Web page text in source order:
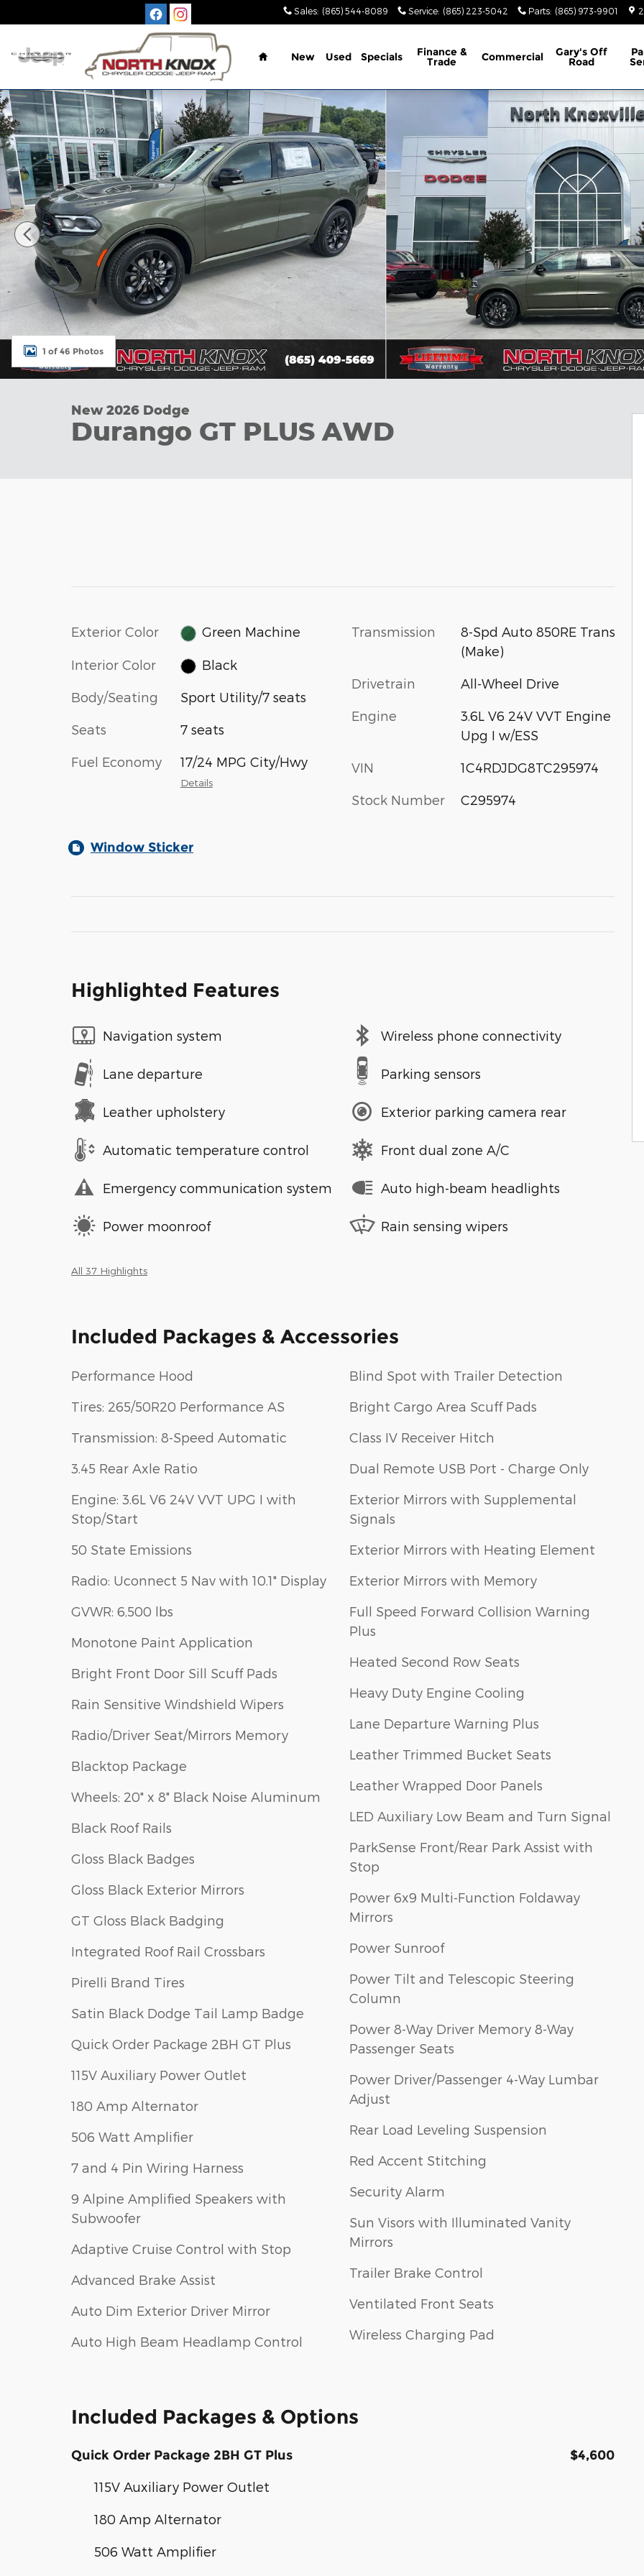
Sales: (865) 544-8089 Service: (865) 223-5042 Parts: (865) 973-9901
Home
New Used Specials Finance &
Trade Commercial Gary's Off
Road
New 2026 Dodge Durango GT PLUS AWD Sport Utility Photo 1 of 46
1 of 46 Photos
New 2026 Dodge
Durango GT PLUS AWD
Exterior Color Green Machine
Interior Color Black
Body/Seating Sport Utility/7 seats
Seats 7 seats
Fuel Economy 17/24 MPG City/Hwy
Details
Transmission
8-Spd Auto 850RE Trans
(Make)
Drivetrain All-Wheel Drive
Engine
3.6L V6 24V VVT Engine
Upg I w/ESS
VIN 1C4RDJDG8TC295974
Stock Number C295974
Window Sticker
Highlighted Features
Navigation system
Lane departure
Leather upholstery
Automatic temperature control
Emergency communication system
Power moonroof
Wireless phone connectivity
Parking sensors
Exterior parking camera rear
Front dual zone A/C
Auto high-beam headlights
Rain sensing wipers
All 37 Highlights
Included Packages & Accessories
Performance Hood
Tires: 265/50R20 Performance AS
Transmission: 8-Speed Automatic
3.45 Rear Axle Ratio
Engine: 3.6L V6 24V VVT UPG I with
Stop/Start
50 State Emissions
Radio: Uconnect 5 Nav with 10.1" Display
GVWR: 6,500 lbs
Monotone Paint Application
Bright Front Door Sill Scuff Pads
Rain Sensitive Windshield Wipers
Radio/Driver Seat/Mirrors Memory
Blacktop Package
Wheels: 20" x 8" Black Noise Aluminum
Black Roof Rails
Gloss Black Badges
Gloss Black Exterior Mirrors
GT Gloss Black Badging
Integrated Roof Rail Crossbars
Pirelli Brand Tires
Satin Black Dodge Tail Lamp Badge
Quick Order Package 2BH GT Plus
115V Auxiliary Power Outlet
180 Amp Alternator
506 Watt Amplifier
7 and 4 Pin Wiring Harness
9 Alpine Amplified Speakers with
Subwoofer
Adaptive Cruise Control with Stop
Advanced Brake Assist
Auto Dim Exterior Driver Mirror
Auto High Beam Headlamp Control
Blind Spot with Trailer Detection
Bright Cargo Area Scuff Pads
Class IV Receiver Hitch
Dual Remote USB Port - Charge Only
Exterior Mirrors with Supplemental
Signals
Exterior Mirrors with Heating Element
Exterior Mirrors with Memory
Full Speed Forward Collision Warning
Plus
Heated Second Row Seats
Heavy Duty Engine Cooling
Lane Departure Warning Plus
Leather Trimmed Bucket Seats
Leather Wrapped Door Panels
LED Auxiliary Low Beam and Turn Signal
ParkSense Front/Rear Park Assist with
Stop
Power 6x9 Multi-Function Foldaway
Mirrors
Power Sunroof
Power Tilt and Telescopic Steering
Column
Power 8-Way Driver Memory 8-Way
Passenger Seats
Power Driver/Passenger 4-Way Lumbar
Adjust
Rear Load Leveling Suspension
Red Accent Stitching
Security Alarm
Sun Visors with Illuminated Vanity
Mirrors
Trailer Brake Control
Ventilated Front Seats
Wireless Charging Pad
Included Packages & Options
Quick Order Package 2BH GT Plus $4,600
115V Auxiliary Power Outlet
180 Amp Alternator
506 Watt Amplifier